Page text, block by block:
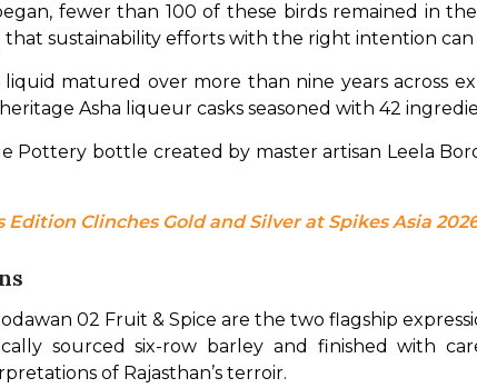
fewer than 100 of these birds remained in
sustainability efforts with the right intention
matured over more than nine years across
Asha liqueur casks seasoned with 42
bottle created by master artisan Leela
Edition Clinches Gold and Silver at Spikes Asia
02 Fruit & Spice are the two flagship
sourced six-row barley and finished with
of Rajasthan’s terroir.